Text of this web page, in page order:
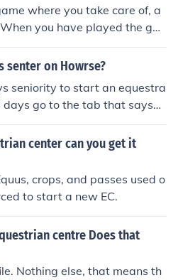
where you take care of, a
you have played the ga
open your own Equestrian
different types of breeds on
you have to wait for ten day
and start selling and
is so you get used to the we
thirty days, you can particip
is where you directly buy an
of your finger instead of biddin
You can also choose to br
as Unicorns, Winged Unicorn
and Donkeys! You can ma
where people can board
senter on Howrse?
seniority to start an equestra
days go to the tab that says
the top link called "office"
your center.
center can you get it
crops, and passes used o
to start a new EC.
centre Does that
Nothing else, that means th